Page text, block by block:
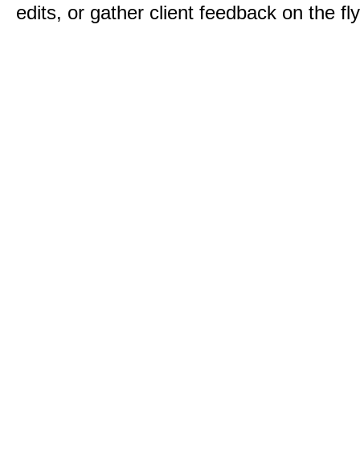
edits, or gather client feedback on the